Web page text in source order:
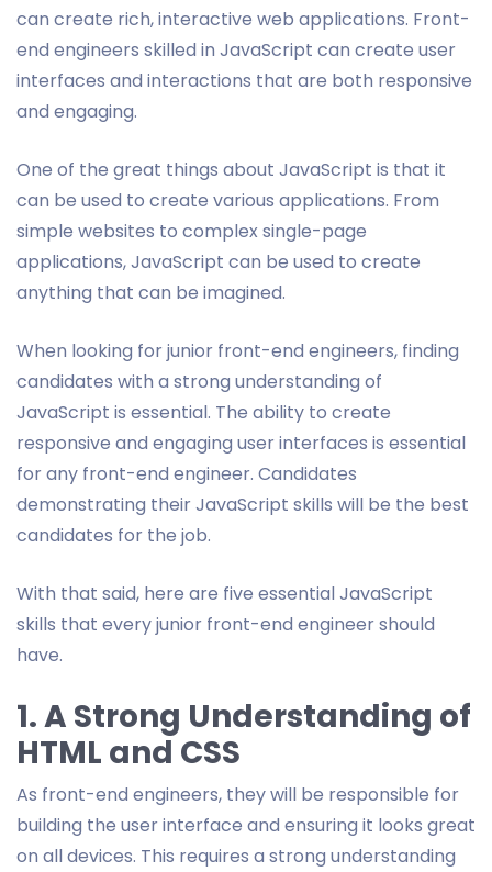
can create rich, interactive web applications. Front-
end engineers skilled in JavaScript can create user
interfaces and interactions that are both responsive
and engaging.
One of the great things about JavaScript is that it
can be used to create various applications. From
simple websites to complex single-page
applications, JavaScript can be used to create
anything that can be imagined.
When looking for junior front-end engineers, finding
candidates with a strong understanding of
JavaScript is essential. The ability to create
responsive and engaging user interfaces is essential
for any front-end engineer. Candidates
demonstrating their JavaScript skills will be the best
candidates for the job.
With that said, here are five essential JavaScript
skills that every junior front-end engineer should
have.
1. A Strong Understanding of
HTML and CSS
As front-end engineers, they will be responsible for
building the user interface and ensuring it looks great
on all devices. This requires a strong understanding